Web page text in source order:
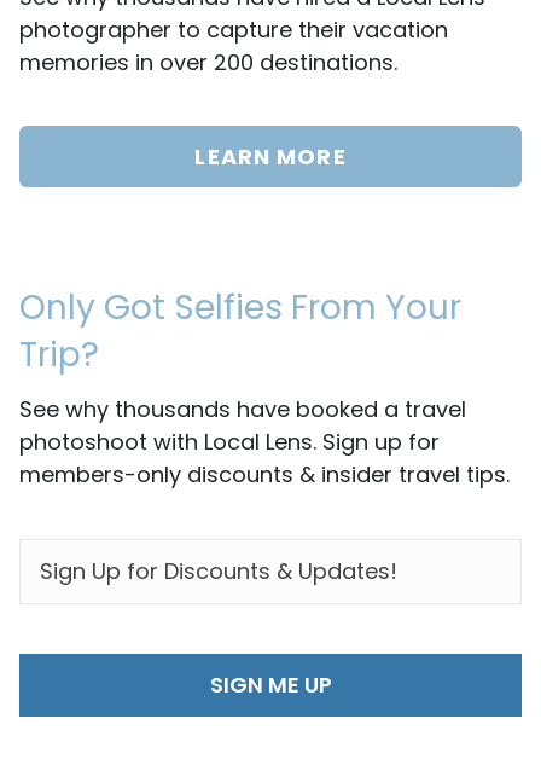
photographer to capture their vacation
memories in over 200 destinations.
LEARN MORE
Only Got Selfies From Your
Trip?
See why thousands have booked a travel
photoshoot with Local Lens. Sign up for
members-only discounts & insider travel tips.